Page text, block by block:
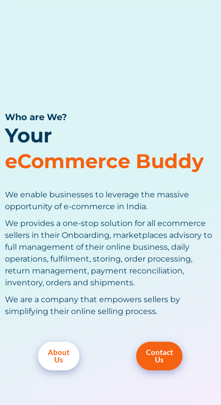
Who are We?
Your
eCommerce Buddy
We enable businesses to leverage the massive
opportunity of e-commerce in India.
We provides a one-stop solution for all ecommerce
sellers in their Onboarding, marketplaces advisory to
full management of their online business, daily
operations, fulfilment, storing, order processing,
return management, payment reconciliation,
inventory, orders and shipments.
We are a company that empowers sellers by
simplifying their online selling process.
About
Us
Contact
Us